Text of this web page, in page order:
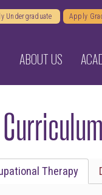
Undergraduate Apply
ABOUT US
Therapy